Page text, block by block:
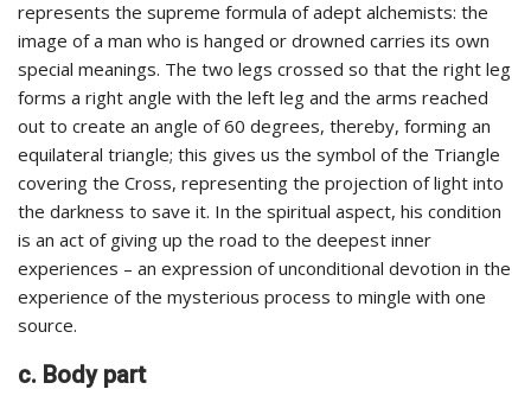
represents the supreme formula of adept alchemists: the
image of a man who is hanged or drowned carries its own
special meanings. The two legs crossed so that the right leg
forms a right angle with the left leg and the arms reached
out to create an angle of 60 degrees, thereby, forming an
equilateral triangle; this gives us the symbol of the Triangle
covering the Cross, representing the projection of light into
the darkness to save it. In the spiritual aspect, his condition
is an act of giving up the road to the deepest inner
experiences – an expression of unconditional devotion in the
experience of the mysterious process to mingle with one
source.
c. Body part